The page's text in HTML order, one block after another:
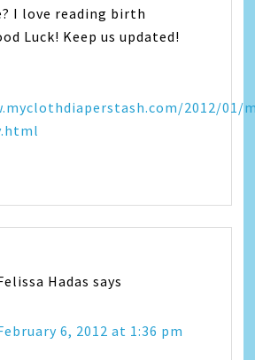
I love reading birth
Luck! Keep us updated!
2012/01/
Hadas says
6, 2012 at 1:36 pm